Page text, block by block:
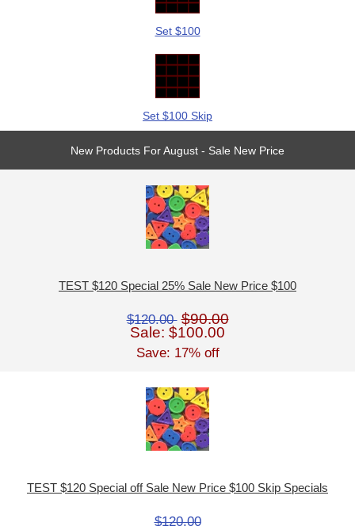
Set $100
Set $100 Skip
New Products For August - Sale New Price
TEST $120 Special 25% Sale New Price $100
$120.00 $90.00
Sale: $100.00
Save: 17% off
TEST $120 Special off Sale New Price $100 Skip Specials
$120.00